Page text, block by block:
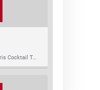
In the pilot episode of Paris Cocktail Talk we talk about cocktail trends and favorite Paris bars with local bartenders Thierry Daniel, Josh Fontaine, and Thibaut Neuman.